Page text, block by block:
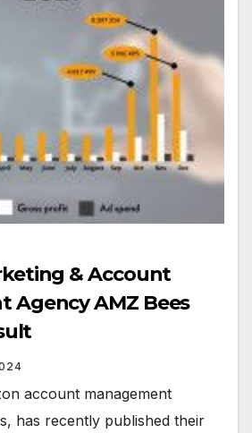
& Account
Agency AMZ Bees
account management
has recently published their